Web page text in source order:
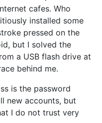
cafes. Who
installed some
pressed on the
but I solved the
a USB flash drive at
behind me.
is the password
new accounts, but
I do not trust very